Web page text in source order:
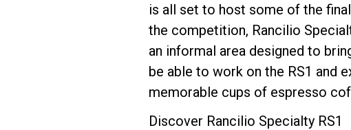
is all set to host some of the
the competition, Rancilio
an informal area designed to
be able to work on the RS1 and
memorable cups of espresso
Discover Rancilio Specialty RS1